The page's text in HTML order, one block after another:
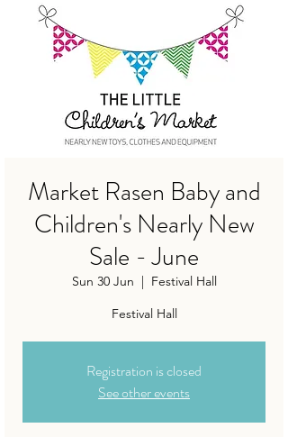
Market Rasen Baby and
Children's Nearly New
Sale - June
Sun 30 Jun
Festival Hall
Festival Hall
Registration is closed
See other events